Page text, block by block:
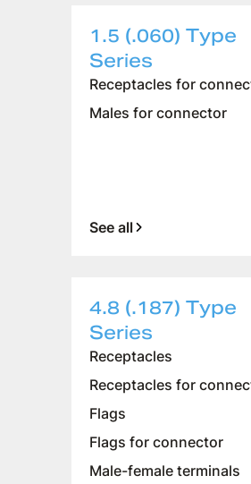
1.5 (.060) Type
Series
Receptacles for
Males for connector
See all
4.8 (.187) Type
Series
Receptacles
Receptacles for
Flags
Flags for connector
Male-female terminals